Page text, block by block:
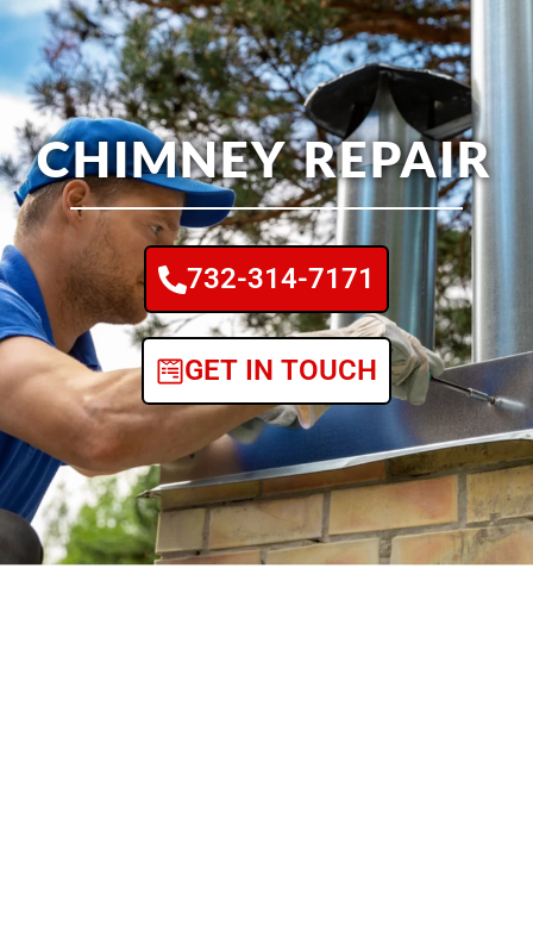
CHIMNEY REPAIR
732-314-7171
GET IN TOUCH